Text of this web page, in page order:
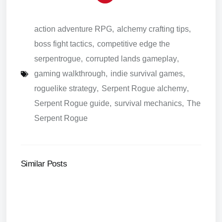
action adventure RPG, alchemy crafting tips,
boss fight tactics, competitive edge the
serpentrogue, corrupted lands gameplay,
gaming walkthrough, indie survival games,
roguelike strategy, Serpent Rogue alchemy,
Serpent Rogue guide, survival mechanics, The
Serpent Rogue
Similar Posts